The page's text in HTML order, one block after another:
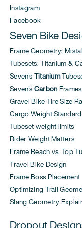
Instagram
Facebook
Seven Bike
Frame Geometry:
Tubesets: Titanium &
Seven's Titanium
Seven's Carbon Frames
Gravel Bike Tire Size
Cargo Weight
Tubeset weight limits
Rider Weight Matters
Frame Reach vs. Top
Travel Bike Design
Frame Boss Placement
Optimizing Trail
Slang Geometry
Dropout